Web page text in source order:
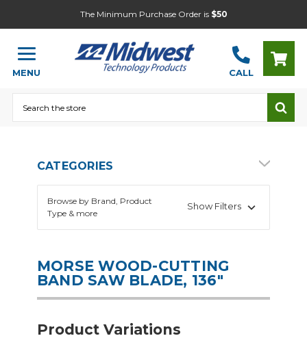
The Minimum Purchase Order is $50
MENU CALL
CATEGORIES
Browse by Brand, Product
Type & more
Show Filters
MORSE WOOD-CUTTING
BAND SAW BLADE, 136"
Product Variations